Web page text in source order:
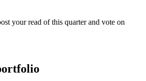
your read of this quarter and vote on